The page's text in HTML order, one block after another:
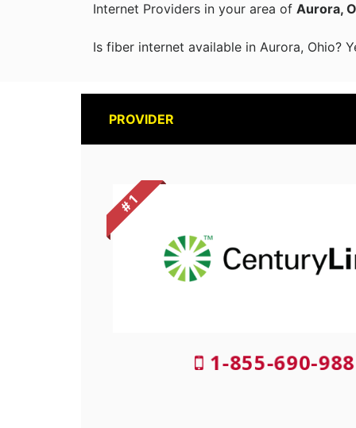
Internet Providers in your area of Aurora,
Is fiber internet available in Aurora, Ohio?
PROVIDER
# 1
1-855-690-